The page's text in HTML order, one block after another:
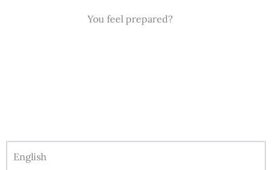
You feel prepared?
English